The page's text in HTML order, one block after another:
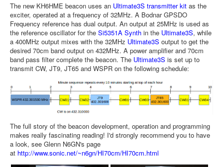
The new KH6HME beacon uses an Ultimate3S transmitter kit as the
exciter, operated at a frequency of 32MHz. A Bodnar GPSDO
Frequency reference has dual output. An output at 25MHz is used as
the reference oscillator for the Si5351A Synth in the Ultimate3S, while
a 400MHz output mixes with the 32MHz Ultimate3S output to get the
desired 70cm band output on 432MHz. A power amplifier and 70cm
band pass filter complete the beacon. The Ultimate3S is set up to
transmit CW, JT9, JT65 and WSPR on the following schedule:
The full story of the beacon development, operation and programming
makes really fascinating reading! I'd strongly recommend you to have
a look, see Glenn N6GN's page
at http://www.sonic.net/~n6gn/HI70cm/HI70cm.html